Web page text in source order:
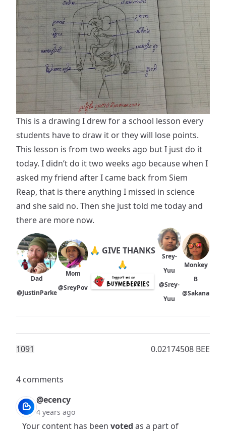
This is a drawing I drew for a school lesson every
students have to draw it or they will lose points.
This lesson is from two weeks ago but I just do it
today. I didn’t do it two weeks ago because when I
asked my friend after I came back from Siem
Reap, that is there anything I missed in science
and she said no. Then she just told me today and
there are more now.
Dad
@JustinParke
Mom
@SreyPov
🙏 GIVE THANKS
🙏
Srey-
Yuu
@Srey-
Yuu
Monkey
B
@Sakana
1091 0.02174508 BEE
4 comments
@ecency
4 years ago
Your content has been voted as a part of